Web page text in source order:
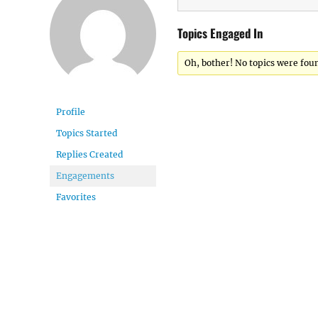
Profile
Topics Started
Replies Created
Engagements
Favorites
Topics Engaged In
Oh, bother! No topics were